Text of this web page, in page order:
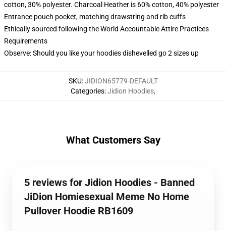
cotton, 30% polyester. Charcoal Heather is 60% cotton, 40% polyester
Entrance pouch pocket, matching drawstring and rib cuffs
Ethically sourced following the World Accountable Attire Practices
Requirements
Observe: Should you like your hoodies dishevelled go 2 sizes up
SKU:JIDION65779-DEFAULT
Categories:Jidion Hoodies,
What Customers Say
5 reviews for Jidion Hoodies - Banned
JiDion Homiesexual Meme No Home
Pullover Hoodie RB1609